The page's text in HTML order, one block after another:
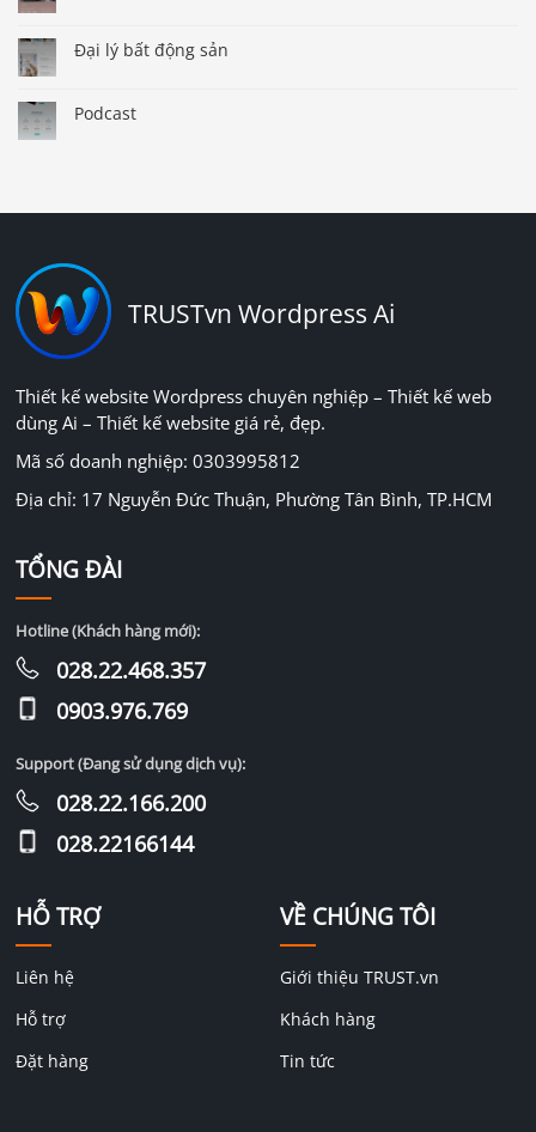
Đại lý bất động sản
Podcast
TRUSTvn Wordpress Ai
Thiết kế website Wordpress chuyên nghiệp – Thiết kế web
dùng Ai – Thiết kế website giá rẻ, đẹp.
Mã số doanh nghiệp: 0303995812
Địa chỉ: 17 Nguyễn Đức Thuận, Phường Tân Bình, TP.HCM
HỖ TRỢ
Liên hệ
Hỗ trợ
Đặt hàng
VỀ CHÚNG TÔI
Giới thiệu TRUST.vn
Khách hàng
Tin tức
TỔNG ĐÀI
Hotline (Khách hàng mới):
028.22.468.357
0903.976.769
Support (Đang sử dụng dịch vụ):
028.22.166.200
028.22166144